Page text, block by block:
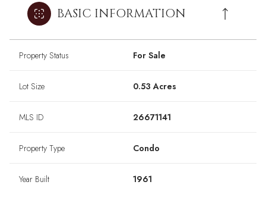
BASIC INFORMATION
Property Status For Sale
Lot Size 0.53 Acres
MLS ID 26671141
Property Type Condo
Year Built 1961